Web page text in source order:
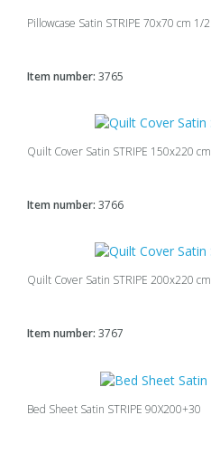
Pillowcase Satin STRIPE 70x70 cm 1/2
Item number: 3765
Quilt Cover Satin STRIPE 150x220 cm
Item number: 3766
Quilt Cover Satin STRIPE 200x220 cm
Item number: 3767
Bed Sheet Satin STRIPE 90X200+30